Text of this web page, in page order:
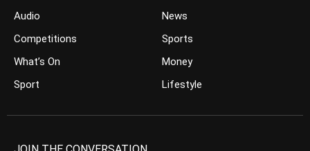
Audio
Competitions
What’s On
Sport
News
Sports
Money
Lifestyle